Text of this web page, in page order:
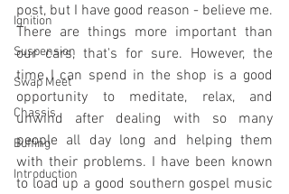
Ignition
Suspension
Swap Meet
Chassis
Buffing
Introduction
post, but I have good reason - believe me.
There are things more important than
our cars, that's for sure. However, the
time I can spend in the shop is a good
opportunity to meditate, relax, and
unwind after dealing with so many
people all day long and helping them
with their problems. I have been known
to load up a good southern gospel music